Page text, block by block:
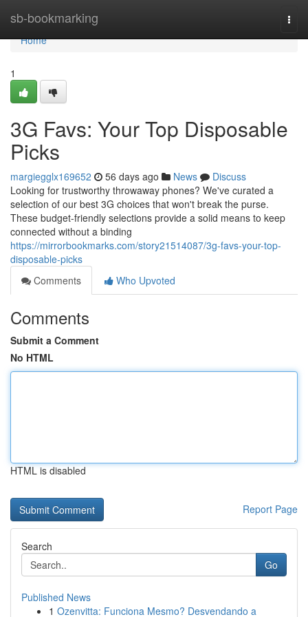
sb-bookmarking
Home
Home
1
3G Favs: Your Top Disposable
Picks
margiegglx169652 56 days ago News
Discuss
Looking for trustworthy throwaway phones? We've curated a
selection of our best 3G choices that won't break the purse.
These budget-friendly selections provide a solid means to keep
connected without a binding
https://mirrorbookmarks.com/story21514087/3g-favs-your-top-
disposable-picks
Comments
Who Upvoted
Comments
Submit a Comment
No HTML
HTML is disabled
Report Page
Search
Go
Published News
1 Ozenvitta: Funciona Mesmo? Desvendando a